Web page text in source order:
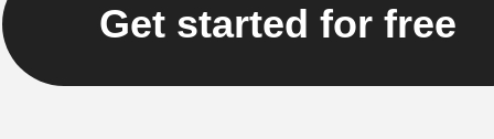
Get started for free